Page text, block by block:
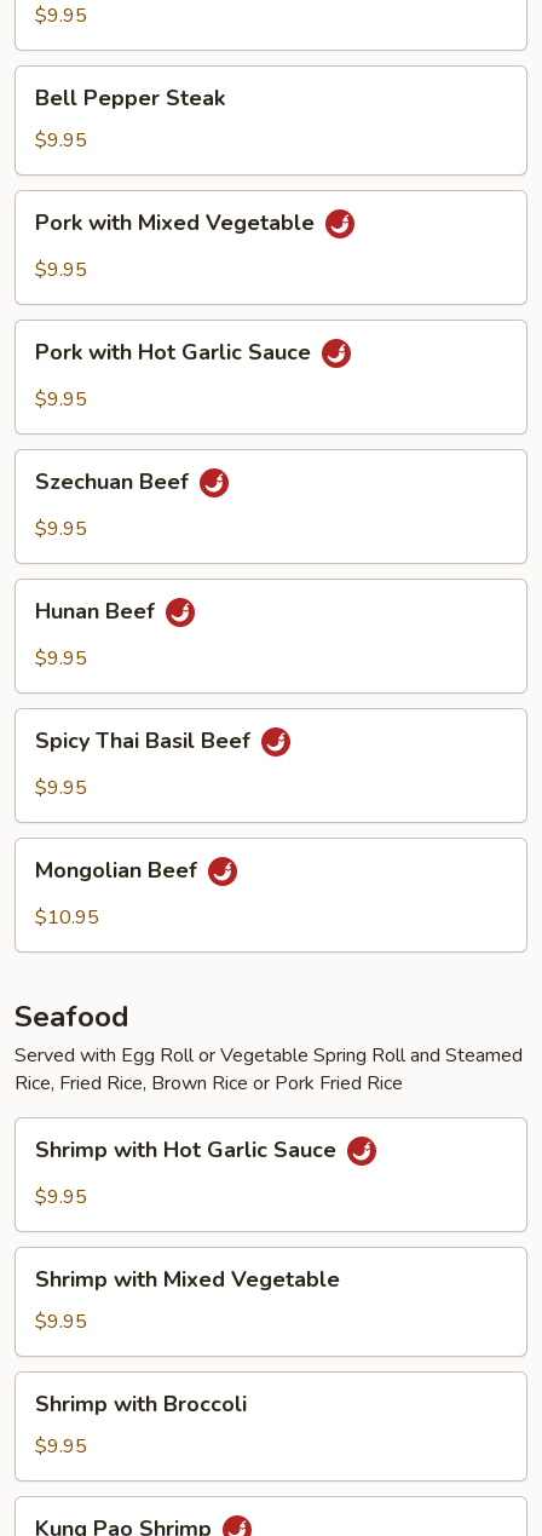
Garlic
$9.95
Pepper
Steak
Bell Pepper Steak
$9.95
with
Mixed
Pork with Mixed Vegetable
$9.95
with
Hot
Sauce
Pork with Hot Garlic Sauce
$9.95
Beef
Szechuan Beef
$9.95
Beef
Hunan Beef
$9.95
Thai
Basil
Spicy Thai Basil Beef
$9.95
Beef
Mongolian Beef
$10.95
Seafood
Served with Egg Roll or Vegetable Spring Roll and Steamed
Rice, Fried Rice, Brown Rice or Pork Fried Rice
with
Hot
Sauce
Shrimp with Hot Garlic Sauce
$9.95
with
Mixed
Vegetable
Shrimp with Mixed Vegetable
$9.95
with
Broccoli
Shrimp with Broccoli
$9.95
Kung Pao Shrimp